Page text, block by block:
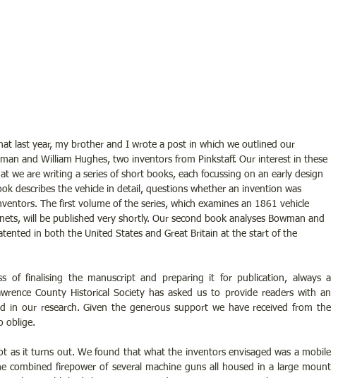
last year, my brother and I wrote a post in which we outlined our
and William Hughes, two inventors from Pinkstaff. Our interest in these
we are writing a series of short books, each focussing on an early design
describes the vehicle in detail, questions whether an invention was
The first volume of the series, which examines an 1861 vehicle
will be published very shortly. Our second book analyses Bowman and
in both the United States and Great Britain at the start of the
of finalising the manuscript and preparing it for publication, always a
County Historical Society has asked us to provide readers with an
in our research. Given the generous support we have received from the
oblige.
as it turns out. We found that what the inventors envisaged was a mobile
combined firepower of several machine guns all housed in a large mount